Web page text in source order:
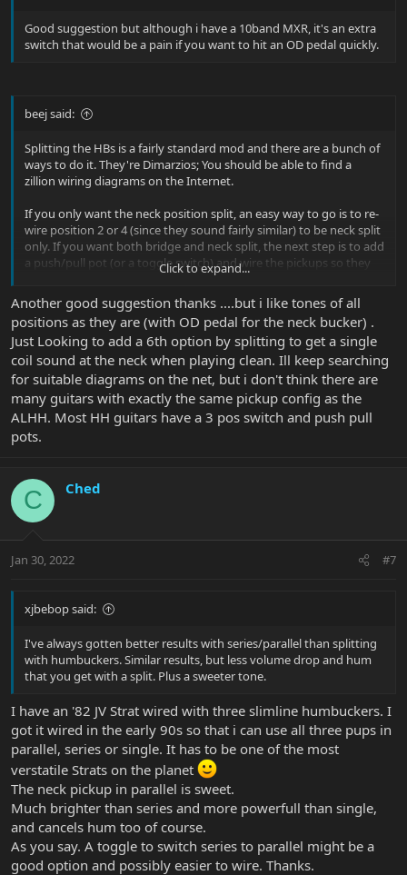
Good suggestion but although i have a 10band MXR, it's an extra
switch that would be a pain if you want to hit an OD pedal quickly.
beej said:
Splitting the HBs is a fairly standard mod and there are a bunch of
ways to do it. They're Dimarzios; You should be able to find a
zillion wiring diagrams on the Internet.
If you only want the neck position split, an easy way to go is to re-
wire position 2 or 4 (since they sound fairly similar) to be neck split
only. If you want both bridge and neck split, the next step is to add
a push/pull pot (or a toggle switch) and wire the pickups so they
Click to expand...
Another good suggestion thanks ....but i like tones of all
positions as they are (with OD pedal for the neck bucker) .
Just Looking to add a 6th option by splitting to get a single
coil sound at the neck when playing clean. Ill keep searching
for suitable diagrams on the net, but i don't think there are
many guitars with exactly the same pickup config as the
ALHH. Most HH guitars have a 3 pos switch and push pull
pots.
C Ched
Jan 30, 2022 #7
xjbebop said:
I've always gotten better results with series/parallel than splitting
with humbuckers. Similar results, but less volume drop and hum
that you get with a split. Plus a sweeter tone.
I have an '82 JV Strat wired with three slimline humbuckers. I
got it wired in the early 90s so that i can use all three pups in
parallel, series or single. It has to be one of the most
verstatile Strats on the planet
The neck pickup in parallel is sweet.
Much brighter than series and more powerfull than single,
and cancels hum too of course.
As you say. A toggle to switch series to parallel might be a
good option and possibly easier to wire. Thanks.